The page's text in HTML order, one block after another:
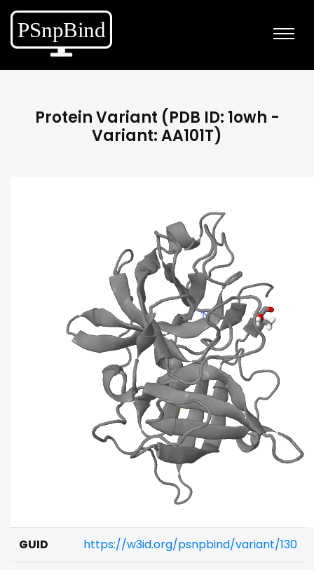
Protein Variant (PDB ID: 1owh -
Variant: AA101T)
GUID https://w3id.org/psnpbind/variant/130